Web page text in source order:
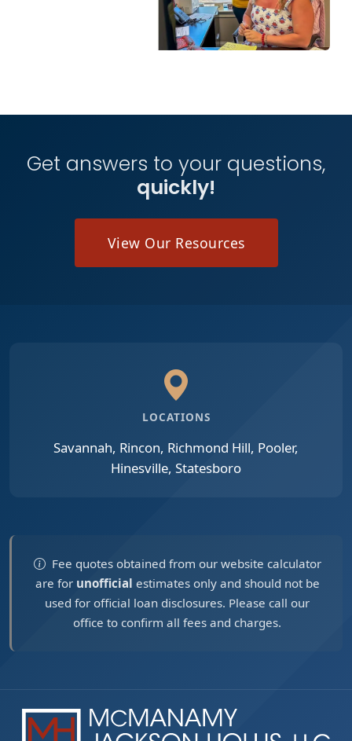
Get answers to your questions,
quickly!
View Our Resources
LOCATIONS
Savannah, Rincon, Richmond Hill, Pooler,
Hinesville, Statesboro
Fee quotes obtained from our website calculator
are for unofficial estimates only and should not be
used for official loan disclosures. Please call our
office to confirm all fees and charges.